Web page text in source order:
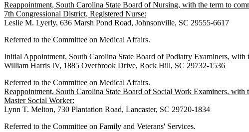
Reappointment, South Carolina State Board of Nursing, with the term to
7th Congressional District, Registered Nurse:
Leslie M. Lyerly, 636 Marsh Pond Road, Johnsonville, SC 29555-6617
Referred to the Committee on Medical Affairs.
Initial Appointment, South Carolina State Board of Podiatry Examiners,
William Harris IV, 1885 Overbrook Drive, Rock Hill, SC 29732-1536
Referred to the Committee on Medical Affairs.
Reappointment, South Carolina State Board of Social Work Examiners,
Master Social Worker:
Lynn T. Melton, 730 Plantation Road, Lancaster, SC 29720-1834
Referred to the Committee on Family and Veterans' Services.